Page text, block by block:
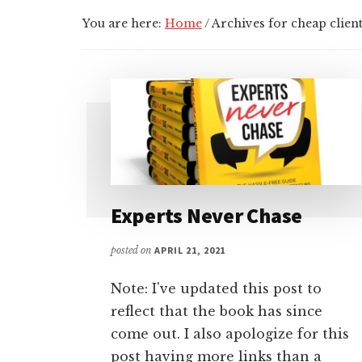
You are here: Home/Archives for cheap
Experts Never Chase
posted on APRIL 21, 2021
Note: I've updated this post to
reflect that the book has since
come out. I also apologize for this
post having more links than a